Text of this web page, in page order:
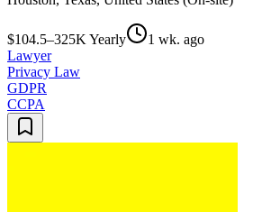
$104.5–325K Yearly
1 wk. ago
Lawyer
Privacy Law
GDPR
CCPA